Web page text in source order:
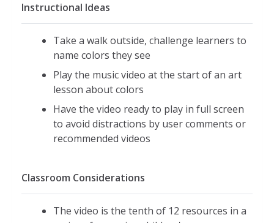
Instructional Ideas
Take a walk outside, challenge learners to
name colors they see
Play the music video at the start of an art
lesson about colors
Have the video ready to play in full screen
to avoid distractions by user comments or
recommended videos
Classroom Considerations
The video is the tenth of 12 resources in a